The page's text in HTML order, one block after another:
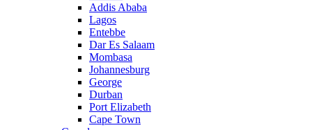
Addis Ababa
Lagos
Entebbe
Dar Es Salaam
Mombasa
Johannesburg
George
Durban
Port Elizabeth
Cape Town